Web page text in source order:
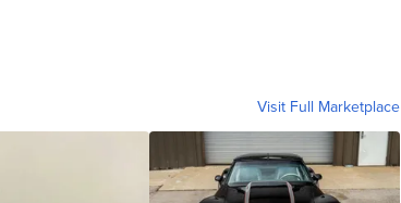
Visit Full Marketplace